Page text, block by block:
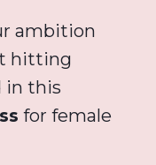
ambition
hitting
in this
for female